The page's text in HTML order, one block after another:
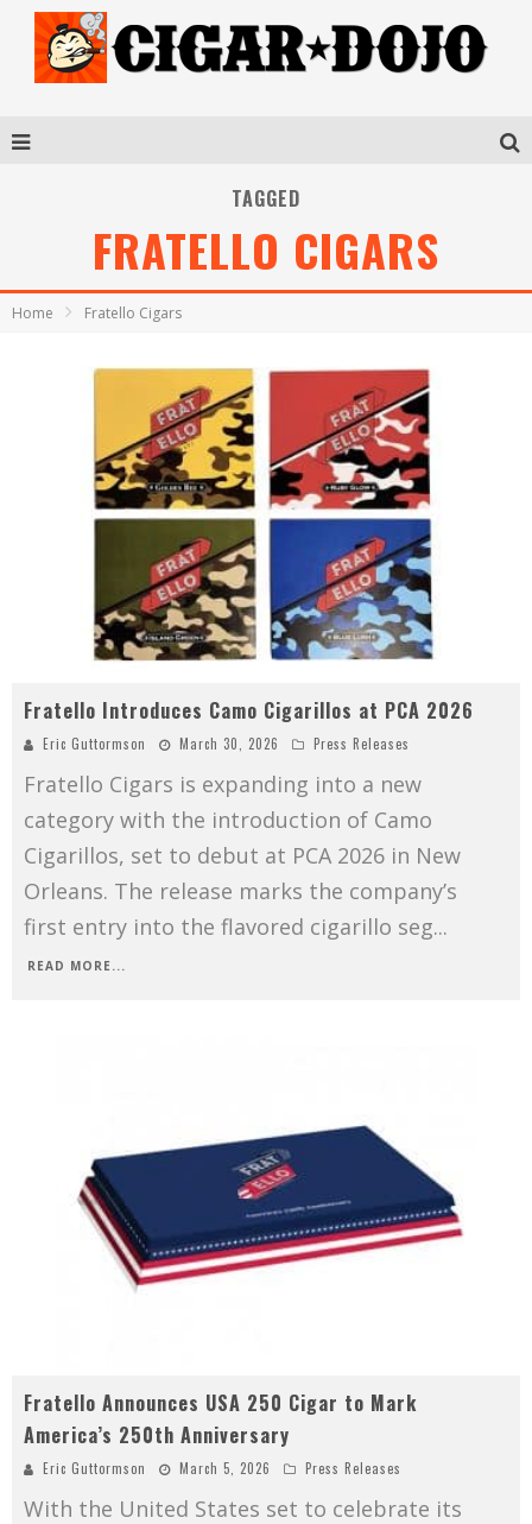
TAGGED
FRATELLO CIGARS
Home Fratello Cigars
Fratello Introduces Camo Cigarillos at PCA 2026
Eric Guttormson March 30, 2026 Press Releases
Fratello Cigars is expanding into a new
category with the introduction of Camo
Cigarillos, set to debut at PCA 2026 in New
Orleans. The release marks the company’s
first entry into the flavored cigarillo seg...
READ MORE...
Fratello Announces USA 250 Cigar to Mark
America’s 250th Anniversary
Eric Guttormson March 5, 2026 Press Releases
With the United States set to celebrate its